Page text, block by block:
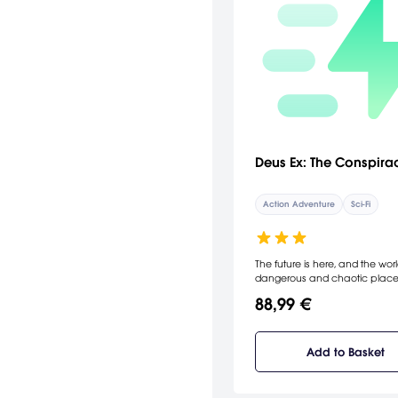
Deus Ex: The
Action Adventure Sci-Fi
The future is here, and the
dangerous and chaotic
domination has decided the
take control. No one believes
exist but you. You play the part
88,99 €
Add to Basket